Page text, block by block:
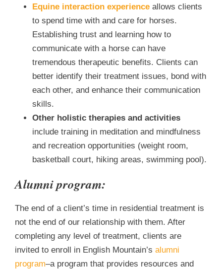
Equine interaction experience allows clients
to spend time with and care for horses.
Establishing trust and learning how to
communicate with a horse can have
tremendous therapeutic benefits. Clients can
better identify their treatment issues, bond with
each other, and enhance their communication
skills.
Other holistic therapies and activities
include training in meditation and mindfulness
and recreation opportunities (weight room,
basketball court, hiking areas, swimming pool).
Alumni program:
The end of a client’s time in residential treatment is
not the end of our relationship with them. After
completing any level of treatment, clients are
invited to enroll in English Mountain’s alumni
program–a program that provides resources and